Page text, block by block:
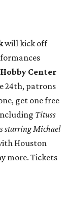
will kick off
Center
24th, patrons
get one free
Tituss
starring Michael
Houston
more. Tickets